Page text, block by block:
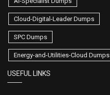
Cloud-Digital-Leader Dumps
SPC Dumps
Energy-and-Utilities-Cloud Dumps
USEFUL LINKS